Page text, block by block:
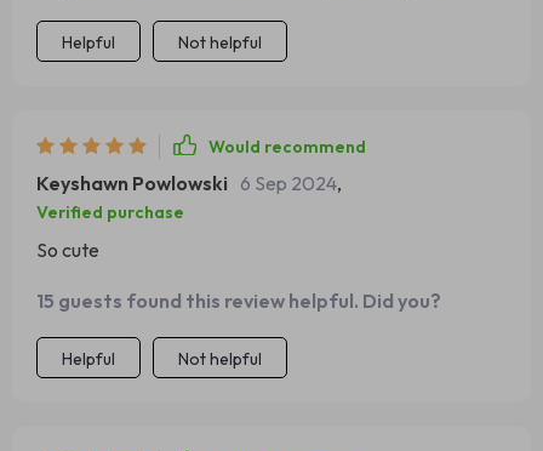
Helpful Not helpful
Would recommend
Keyshawn Powlowski 6 Sep 2024,
Verified purchase
So cute
15 guests found this review helpful. Did you?
Helpful Not helpful